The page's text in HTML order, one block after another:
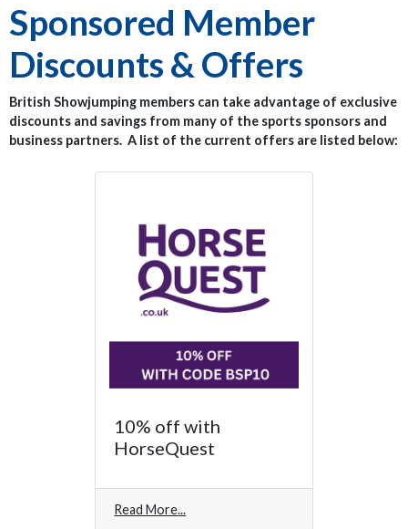
Sponsored Member
Discounts & Offers
British Showjumping members can take advantage of exclusive
discounts and savings from many of the sports sponsors and
business partners. A list of the current offers are listed below:
10% off with
HorseQuest
Read More